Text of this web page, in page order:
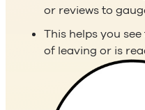
or reviews to
This helps you
of leaving or is